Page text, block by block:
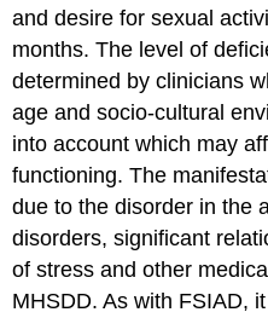
and desire for sexual
months. The level of
determined by clinicians
age and socio-cultural
into account which may
functioning. The
due to the disorder in the
disorders, significant
of stress and other
MHSDD. As with FSIAD,